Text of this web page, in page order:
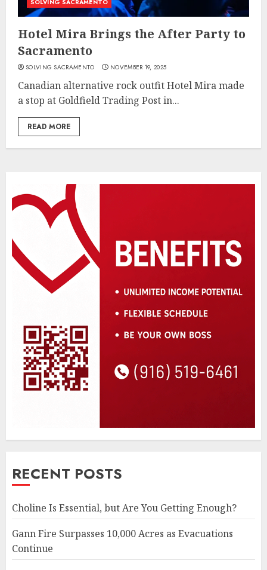
SOLVING SACRAMENTO
Hotel Mira Brings the After Party to
Sacramento
SOLVING SACRAMENTO NOVEMBER 19, 2025
Canadian alternative rock outfit Hotel Mira made
a stop at Goldfield Trading Post in...
READ MORE
RECENT POSTS
Choline Is Essential, but Are You Getting Enough?
Gann Fire Surpasses 10,000 Acres as Evacuations
Continue